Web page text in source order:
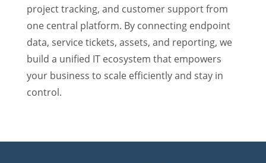
project tracking, and customer support from
one central platform. By connecting endpoint
data, service tickets, assets, and reporting, we
build a unified IT ecosystem that empowers
your business to scale efficiently and stay in
control.